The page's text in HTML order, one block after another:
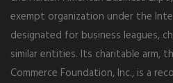
exempt organization under the
designated for business leagues,
similar entities. Its charitable arm,
Commerce Foundation, Inc., is a